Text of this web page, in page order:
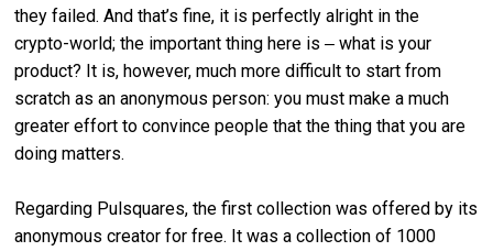
they failed. And that’s fine, it is perfectly alright in the
crypto-world; the important thing here is ‒ what is your
product? It is, however, much more difficult to start from
scratch as an anonymous person: you must make a much
greater effort to convince people that the thing that you are
doing matters.
Regarding Pulsquares, the first collection was offered by its
anonymous creator for free. It was a collection of 1000